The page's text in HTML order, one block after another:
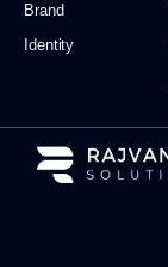
Brand
Identity